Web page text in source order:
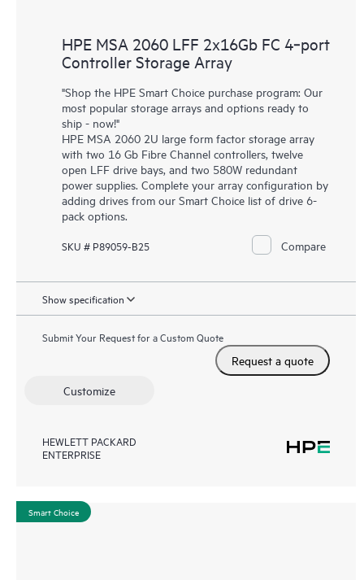
HPE MSA 2060 LFF 2x16Gb FC 4‑port
Controller Storage Array
"Shop the HPE Smart Choice purchase program: Our
most popular storage arrays and options ready to
ship - now!"
HPE MSA 2060 2U large form factor storage array
with two 16 Gb Fibre Channel controllers, twelve
open LFF drive bays, and two 580W redundant
power supplies. Complete your array configuration by
adding drives from our Smart Choice list of drive 6-
pack options.
SKU # P89059-B25 Compare
Show specification
Submit Your Request for a Custom Quote
Request a quote
Customize
HEWLETT PACKARD
ENTERPRISE
Smart Choice